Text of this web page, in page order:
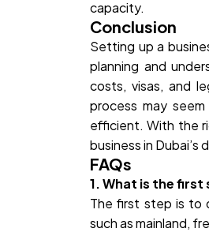
capacity.
Conclusion
Setting up a
planning and
costs, visas, and
process may
efficient. With the
business in
FAQs
1. What is the first
The first step is to
such as mainland,